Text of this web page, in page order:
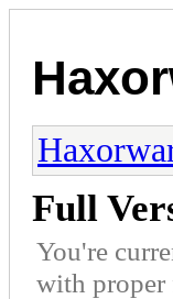
Full
You're
with proper